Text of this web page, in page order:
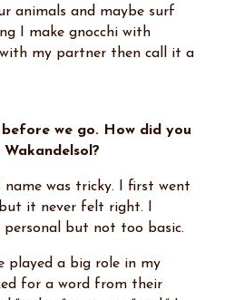
animals and maybe surf
I make gnocchi with
with my partner then call it a
we go. How did you
was tricky. I first went
it never felt right. I
personal but not too basic.
played a big role in my
for a word from their